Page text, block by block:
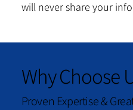
will never share your
Why Choose
Proven Expertise &